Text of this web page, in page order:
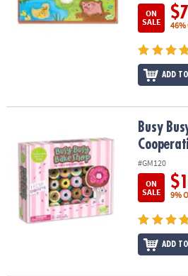
ON
SALE
$7
46%
ADD
Busy Busy Bake Shop Cooperative
Busy
#GM120
ON
SALE
9%
ADD